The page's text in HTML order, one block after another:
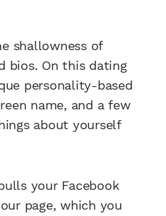
shallowness of
bios. On this dating
personality-based
name, and a few
about yourself
your Facebook
page, which you